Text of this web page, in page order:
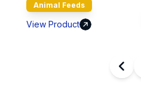
Animal Feeds
View Product